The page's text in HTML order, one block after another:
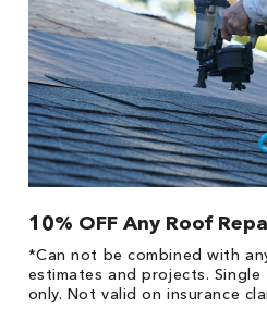
10% OFF Any Roof
*Can not be combined with
estimates and projects.
only. Not valid on insurance